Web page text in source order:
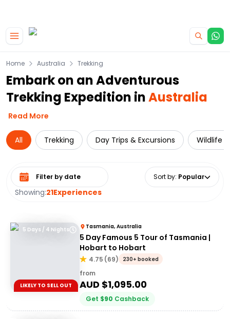
Home Australia Trekking
Embark on an Adventurous
Trekking Expedition inAustralia
Read More
All Trekking Day Trips & Excursions Wildlife
Showing:21Experiences
Select date range Sort by: Popular
5 Days / 4 Nights
LIKELY TO SELL OUT
Tasmania, Australia
5 Day Famous 5 Tour of Tasmania |
Hobart to Hobart
4.75 (69) 230+ booked
from
AUD $1,095.00
Get $90 Cashback